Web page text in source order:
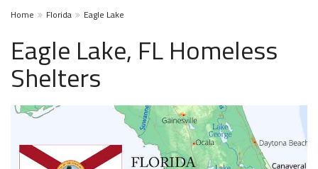
Home Florida Eagle Lake
Eagle Lake, FL Homeless
Shelters